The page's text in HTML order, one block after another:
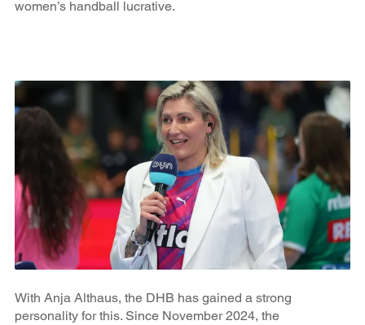
women’s handball lucrative.
With Anja Althaus, the DHB has gained a strong
personality for this. Since November 2024, the